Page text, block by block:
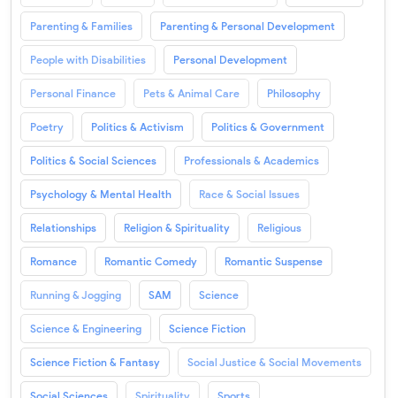
Parenting & Families Parenting & Personal Development
People with Disabilities Personal Development
Personal Finance Pets & Animal Care Philosophy
Poetry Politics & Activism Politics & Government
Politics & Social Sciences Professionals & Academics
Psychology & Mental Health Race & Social Issues
Relationships Religion & Spirituality Religious
Romance Romantic Comedy Romantic Suspense
Running & Jogging SAM Science
Science & Engineering Science Fiction
Science Fiction & Fantasy Social Justice & Social Movements